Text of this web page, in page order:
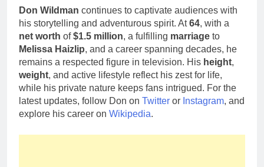
Don Wildman continues to captivate audiences with
his storytelling and adventurous spirit. At64, with a
net worth of$1.5 million, a fulfilling marriage to
Melissa Haizlip, and a career spanning decades, he
remains a respected figure in television. His height,
weight, and active lifestyle reflect his zest for life,
while his private nature keeps fans intrigued. For the
latest updates, follow Don on Twitter or Instagram, and
explore his career on Wikipedia.